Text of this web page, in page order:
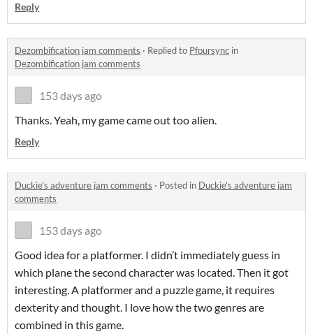
Reply
Dezombification jam comments · Replied to Pfoursync in
Dezombification jam comments
153 days ago
Thanks. Yeah, my game came out too alien.
Reply
Duckie's adventure jam comments · Posted in Duckie's adventure jam
comments
153 days ago
Good idea for a platformer. I didn’t immediately guess in
which plane the second character was located. Then it got
interesting. A platformer and a puzzle game, it requires
dexterity and thought. I love how the two genres are
combined in this game.